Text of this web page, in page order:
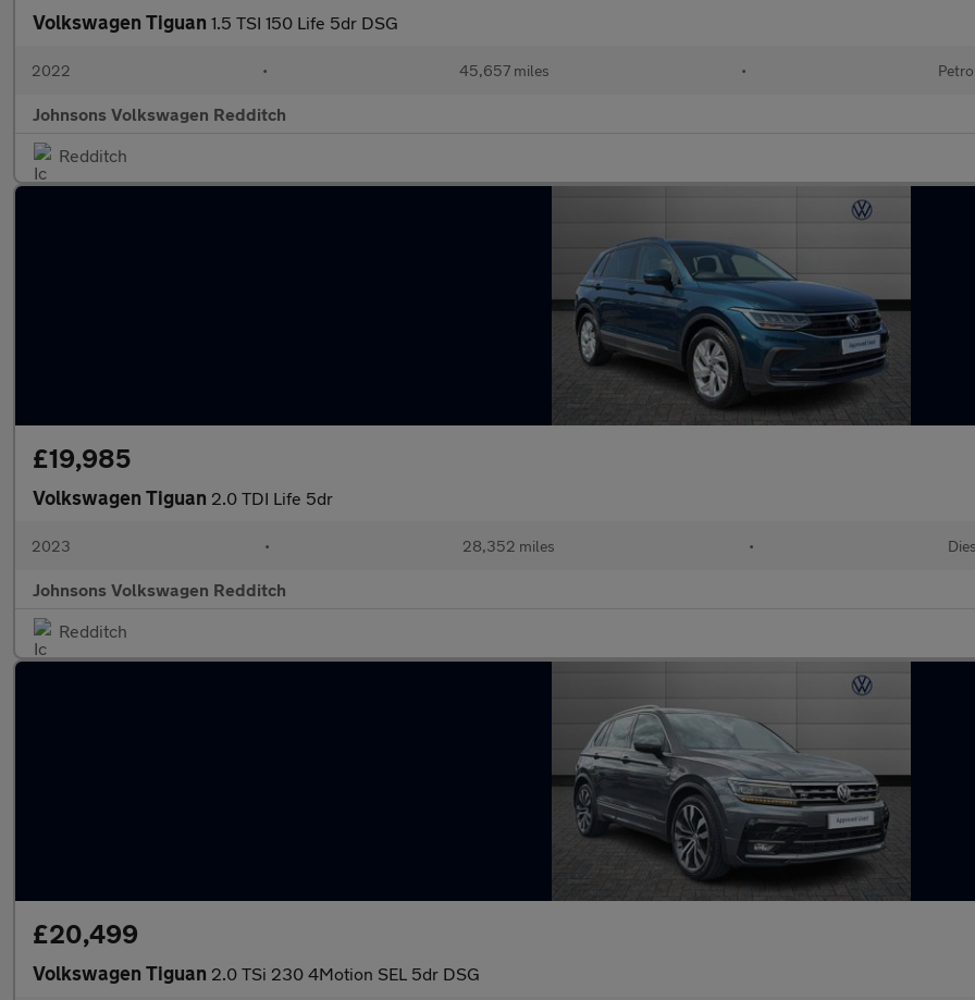
Volkswagen Tiguan 1.5 TSI 150 Life 5dr DSG
2022 • 45,657 miles • Petrol
Johnsons Volkswagen Redditch
Redditch
£19,985
Volkswagen Tiguan 2.0 TDI Life 5dr
2023 • 28,352 miles •
Johnsons Volkswagen Redditch
Redditch
£20,499
Volkswagen Tiguan 2.0 TSi 230 4Motion SEL 5dr DSG